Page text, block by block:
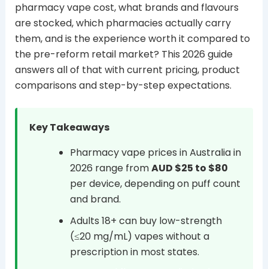
pharmacy vape cost, what brands and flavours
are stocked, which pharmacies actually carry
them, and is the experience worth it compared to
the pre-reform retail market? This 2026 guide
answers all of that with current pricing, product
comparisons and step-by-step expectations.
Key Takeaways
Pharmacy vape prices in Australia in
2026 range fromAUD $25 to $80
per device, depending on puff count
and brand.
Adults 18+ can buy low-strength
(≤20 mg/mL) vapes without a
prescription in most states.